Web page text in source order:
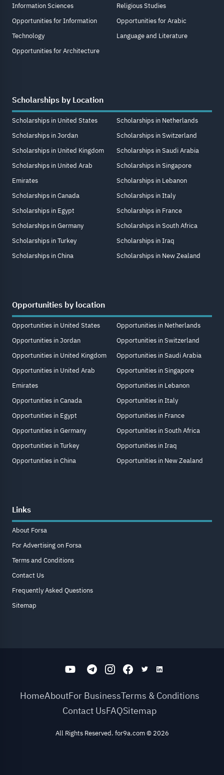
Information Sciences
Opportunities for Information
Technology
Opportunities for Architecture
Religious Studies
Opportunities for Arabic
Language and Literature
Scholarships by Location
Scholarships in United States
Scholarships in Jordan
Scholarships in United Kingdom
Scholarships in United Arab
Emirates
Scholarships in Canada
Scholarships in Egypt
Scholarships in Germany
Scholarships in Turkey
Scholarships in China
Scholarships in Netherlands
Scholarships in Switzerland
Scholarships in Saudi Arabia
Scholarships in Singapore
Scholarships in Lebanon
Scholarships in Italy
Scholarships in France
Scholarships in South Africa
Scholarships in Iraq
Scholarships in New Zealand
Opportunities by location
Opportunities in United States
Opportunities in Jordan
Opportunities in United Kingdom
Opportunities in United Arab
Emirates
Opportunities in Canada
Opportunities in Egypt
Opportunities in Germany
Opportunities in Turkey
Opportunities in China
Opportunities in Netherlands
Opportunities in Switzerland
Opportunities in Saudi Arabia
Opportunities in Singapore
Opportunities in Lebanon
Opportunities in Italy
Opportunities in France
Opportunities in South Africa
Opportunities in Iraq
Opportunities in New Zealand
Links
About Forsa
For Advertising on Forsa
Terms and Conditions
Contact Us
Frequently Asked Questions
Sitemap
HomeAboutFor BusinessTerms & Conditions
Contact UsFAQSitemap
All Rights Reserved. for9a.com© 2026